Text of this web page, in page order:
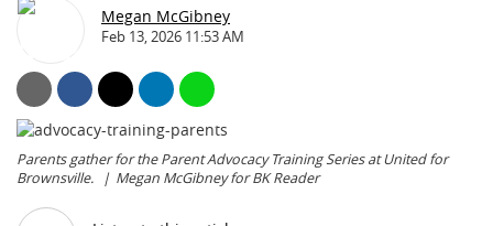
Megan McGibney
Feb 13, 2026 11:53 AM
Parents gather for the Parent Advocacy Training Series at United for
Brownsville.
Megan McGibney for BK Reader